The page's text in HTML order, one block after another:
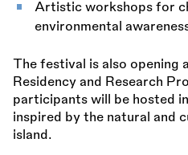
Artistic workshops for
environmental
The festival is also opening
Residency and Research
participants will be hosted
inspired by the natural and
island.